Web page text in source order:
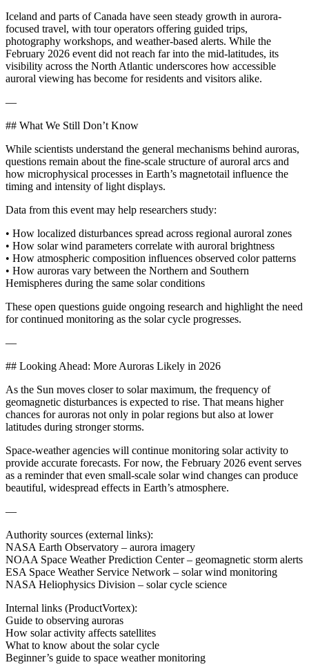
Iceland and parts of Canada have seen steady growth in aurora-
focused travel, with tour operators offering guided trips,
photography workshops, and weather-based alerts. While the
February 2026 event did not reach far into the mid-latitudes, its
visibility across the North Atlantic underscores how accessible
auroral viewing has become for residents and visitors alike.
—
## What We Still Don’t Know
While scientists understand the general mechanisms behind auroras,
questions remain about the fine-scale structure of auroral arcs and
how microphysical processes in Earth’s magnetotail influence the
timing and intensity of light displays.
Data from this event may help researchers study:
• How localized disturbances spread across regional auroral zones
• How solar wind parameters correlate with auroral brightness
• How atmospheric composition influences observed color patterns
• How auroras vary between the Northern and Southern
Hemispheres during the same solar conditions
These open questions guide ongoing research and highlight the need
for continued monitoring as the solar cycle progresses.
—
## Looking Ahead: More Auroras Likely in 2026
As the Sun moves closer to solar maximum, the frequency of
geomagnetic disturbances is expected to rise. That means higher
chances for auroras not only in polar regions but also at lower
latitudes during stronger storms.
Space-weather agencies will continue monitoring solar activity to
provide accurate forecasts. For now, the February 2026 event serves
as a reminder that even small-scale solar wind changes can produce
beautiful, widespread effects in Earth’s atmosphere.
—
Authority sources (external links):
NASA Earth Observatory – aurora imagery
NOAA Space Weather Prediction Center – geomagnetic storm alerts
ESA Space Weather Service Network – solar wind monitoring
NASA Heliophysics Division – solar cycle science
Internal links (ProductVortex):
Guide to observing auroras
How solar activity affects satellites
What to know about the solar cycle
Beginner’s guide to space weather monitoring